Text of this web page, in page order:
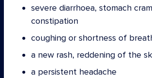
severe diarrhoea, stomach
constipation
coughing or shortness of
a new rash, reddening of the
a persistent headache